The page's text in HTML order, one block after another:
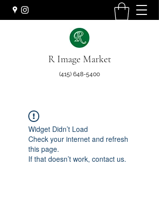
R Image Market
(415) 648-5400
Widget Didn’t Load
Check your internet and refresh
this page.
If that doesn’t work, contact us.